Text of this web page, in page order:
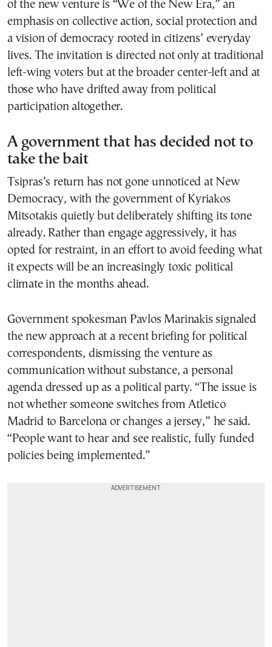
of the new venture is “We of the New Era,” an
emphasis on collective action, social protection and
a vision of democracy rooted in citizens’ everyday
lives. The invitation is directed not only at traditional
left-wing voters but at the broader center-left and at
those who have drifted away from political
participation altogether.
A government that has decided not to
take the bait
Tsipras’s return has not gone unnoticed at New
Democracy, with the government of Kyriakos
Mitsotakis quietly but deliberately shifting its tone
already. Rather than engage aggressively, it has
opted for restraint, in an effort to avoid feeding what
it expects will be an increasingly toxic political
climate in the months ahead.
Government spokesman Pavlos Marinakis signaled
the new approach at a recent briefing for political
correspondents, dismissing the venture as
communication without substance, a personal
agenda dressed up as a political party. “The issue is
not whether someone switches from Atletico
Madrid to Barcelona or changes a jersey,” he said.
“People want to hear and see realistic, fully funded
policies being implemented.”